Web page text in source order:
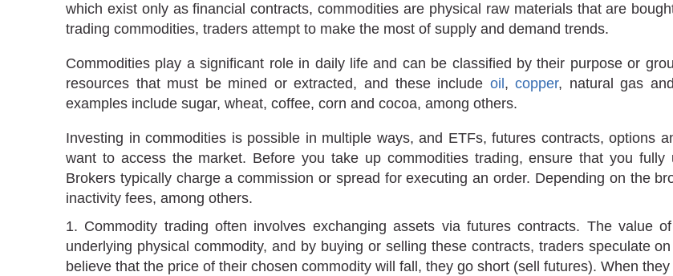
which exist only as financial contracts, commodities are physical raw materials that are
trading commodities, traders attempt to make the most of supply and demand trends.
Commodities play a significant role in daily life and can be classified by their purpose or
resources that must be mined or extracted, and these include oil ,copper, natural gas
examples include sugar, wheat, coffee, corn and cocoa, among others.
Investing in commodities is possible in multiple ways, and ETFs, futures contracts, options
want to access the market. Before you take up commodities trading, ensure that you
Brokers typically charge a commission or spread for executing an order. Depending on the
inactivity fees, among others.
Commodity trading often involves exchanging assets via futures contracts. The value
underlying physical commodity, and by buying or selling these contracts, traders speculate
believe that the price of their chosen commodity will fall, they go short (sell futures). When